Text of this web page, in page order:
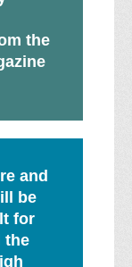
the
and
be
for
the